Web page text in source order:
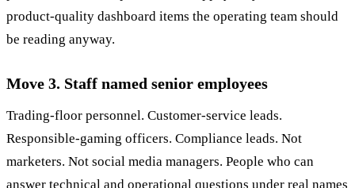
product-quality dashboard items the operating team should
be reading anyway.
Move 3. Staff named senior employees
Trading-floor personnel. Customer-service leads.
Responsible-gaming officers. Compliance leads. Not
marketers. Not social media managers. People who can
answer technical and operational questions under real names